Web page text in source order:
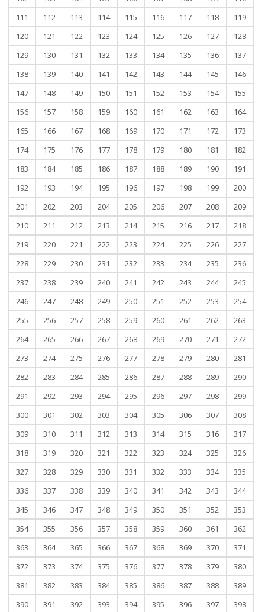
111
112 113 114 115 116 117 118
119
120
121 122 123 124 125 126 127
128
129
130 131 132 133 134 135 136
137
138
139 140 141 142 143 144 145
146
147
148 149 150 151 152 153 154
155
156
157 158 159 160 161 162 163
164
165
166 167 168 169 170 171 172
173
174
175 176 177 178 179 180 181
182
183
184 185 186 187 188 189 190
191
192
193 194 195 196 197 198 199
200
201
202 203 204 205 206 207 208
209
210
211 212 213 214 215 216 217
218
219
220 221 222 223 224 225 226
227
228
229 230 231 232 233 234 235
236
237
238 239 240 241 242 243 244
245
246
247 248 249 250 251 252 253
254
255
256 257 258 259 260 261 262
263
264
265 266 267 268 269 270 271
272
273
274 275 276 277 278 279 280
281
282
283 284 285 286 287 288 289
290
291
292 293 294 295 296 297 298
299
300
301 302 303 304 305 306 307
308
309
310 311 312 313 314 315 316
317
318
319 320 321 322 323 324 325
326
327
328 329 330 331 332 333 334
335
336
337 338 339 340 341 342 343
344
345
346 347 348 349 350 351 352
353
354
355 356 357 358 359 360 361
362
363
364 365 366 367 368 369 370
371
372
373 374 375 376 377 378 379
380
381
382 383 384 385 386 387 388
389
390
391 392 393 394 395 396 397
398